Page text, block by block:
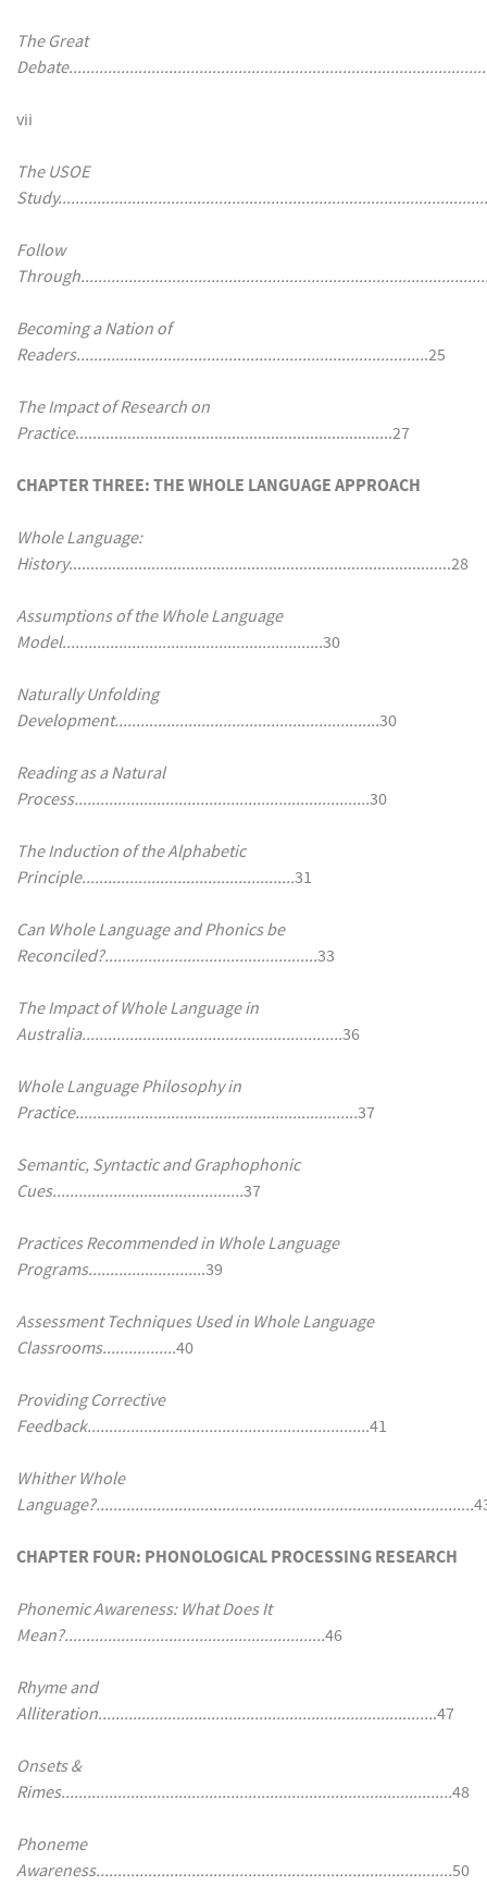
The Great
vii
The USOE
Follow
Becoming a Nation of
Readers.................................................................................25
The Impact of Research on
Practice.........................................................................27
CHAPTER THREE: THE WHOLE LANGUAGE APPROACH
Whole Language:
History........................................................................................28
Assumptions of the Whole Language
Model............................................................30
Naturally Unfolding
Development.............................................................30
Reading as a Natural
Process....................................................................30
The Induction of the Alphabetic
Principle.................................................31
Can Whole Language and Phonics be
Reconciled?.................................................33
The Impact of Whole Language in
Australia............................................................36
Whole Language Philosophy in
Practice.................................................................37
Semantic, Syntactic and Graphophonic
Cues............................................37
Practices Recommended in Whole Language
Programs...........................39
Assessment Techniques Used in Whole Language
Classrooms.................40
Providing Corrective
Feedback.................................................................41
Whither Whole
Language?.......................................................................................
CHAPTER FOUR: PHONOLOGICAL PROCESSING RESEARCH
Phonemic Awareness: What Does It
Mean?............................................................46
Rhyme and
Alliteration..............................................................................47
Onsets &
Rimes..........................................................................................48
Phoneme
Awareness..................................................................................50